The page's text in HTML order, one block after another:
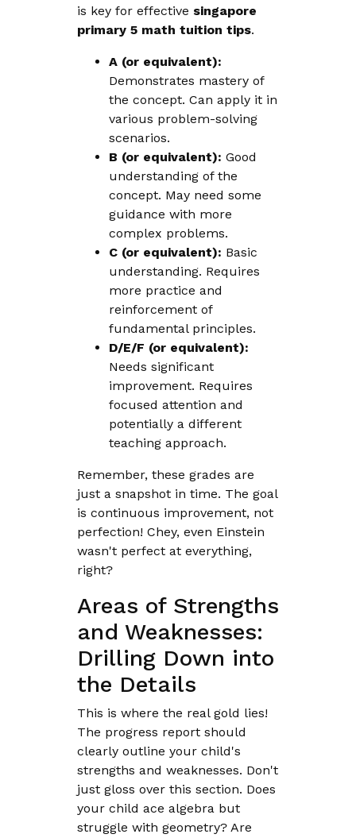
is key for effective singapore
primary 5 math tuition tips.
A (or equivalent):
Demonstrates mastery of
the concept. Can apply it in
various problem-solving
scenarios.
B (or equivalent): Good
understanding of the
concept. May need some
guidance with more
complex problems.
C (or equivalent): Basic
understanding. Requires
more practice and
reinforcement of
fundamental principles.
D/E/F (or equivalent):
Needs significant
improvement. Requires
focused attention and
potentially a different
teaching approach.
Remember, these grades are
just a snapshot in time. The goal
is continuous improvement, not
perfection! Chey, even Einstein
wasn't perfect at everything,
right?
Areas of Strengths
and Weaknesses:
Drilling Down into
the Details
This is where the real gold lies!
The progress report should
clearly outline your child's
strengths and weaknesses. Don't
just gloss over this section. Does
your child ace algebra but
struggle with geometry? Are